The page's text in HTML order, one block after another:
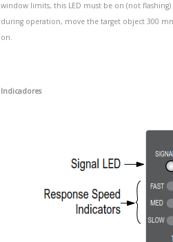
window limits, this LED must be on (not
during operation, move the target object 300
on.
Indicadores